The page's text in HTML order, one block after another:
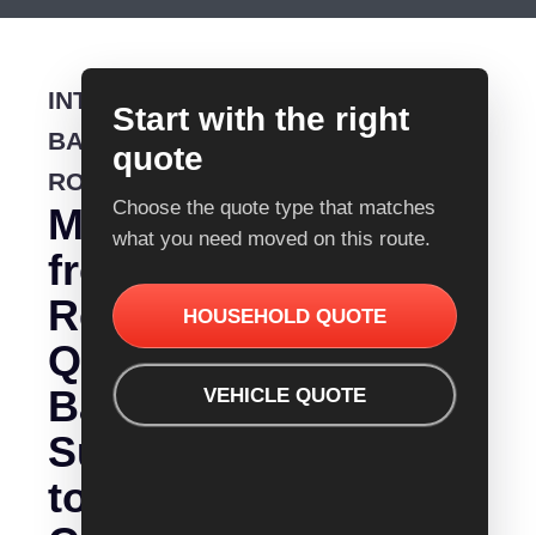
INTERSTATE
BACKLOADING
ROUTE
Moving
from
Removalist
Quotes
Ballarat
Sunshine
to
Start with the right
quote
Choose the quote type that matches
what you need moved on this route.
HOUSEHOLD QUOTE
VEHICLE QUOTE